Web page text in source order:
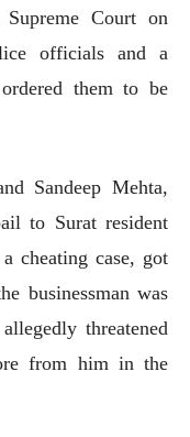
Court on
officials and a
them to be
Sandeep Mehta,
to Surat resident
cheating case, got
businessman was
threatened
from him in the